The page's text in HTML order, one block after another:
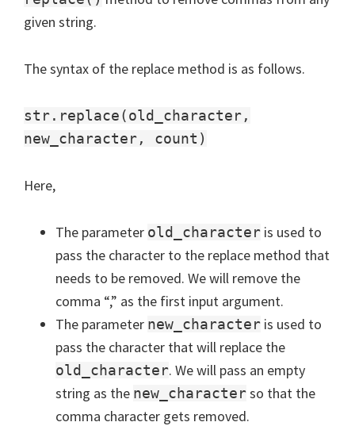
given string.
The syntax of the replace method is as follows.
str.replace(old_character,
new_character, count)
Here,
The parameter old_character is used to
pass the character to the replace method that
needs to be removed. We will remove the
comma “,” as the first input argument.
The parameter new_character is used to
pass the character that will replace the
old_character. We will pass an empty
string as the new_characterso that the
comma character gets removed.